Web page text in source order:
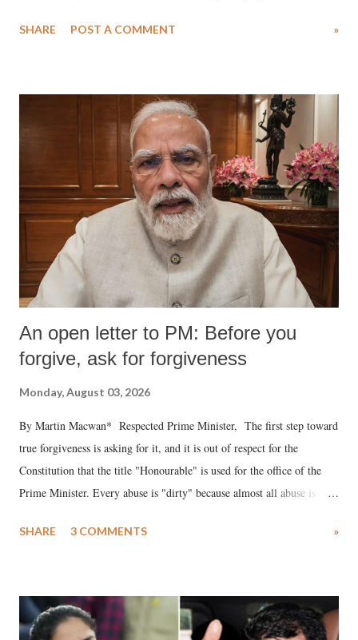
SHARE POST A COMMENT »
An open letter to PM: Before you
forgive, ask for forgiveness
Monday, August 03, 2026
By Martin Macwan* Respected Prime Minister, The first step toward
true forgiveness is asking for it, and it is out of respect for the
Constitution that the title "Honourable" is used for the office of the
Prime Minister. Every abuse is "dirty" because almost all abuse is
much like the disrobing of Draupadi in the royal court. This includes
India's Parliament to "Surpanakha's laugh"; and using a vulgar address
like "Didi O Didi" for a Chief Minister who holds a respected position
SHARE 3 COMMENTS »